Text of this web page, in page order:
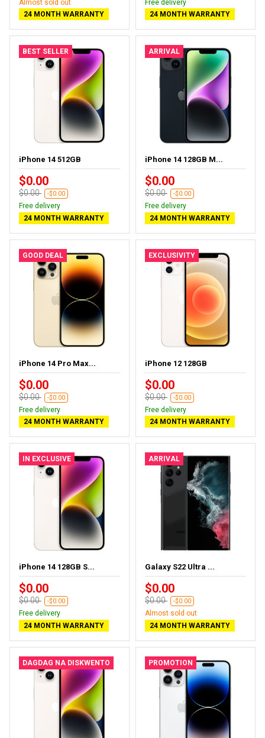
Almost sold out
24 MONTH WARRANTY
Free delivery
24 MONTH WARRANTY
BEST SELLER
iPhone 14 512GB
$0.00
$0.00 -$0.00
Free delivery
24 MONTH WARRANTY
ARRIVAL
iPhone 14 128GB M...
$0.00
$0.00 -$0.00
Free delivery
24 MONTH WARRANTY
GOOD DEAL
iPhone 14 Pro Max...
$0.00
$0.00 -$0.00
Free delivery
24 MONTH WARRANTY
EXCLUSIVITY
iPhone 12 128GB
$0.00
$0.00 -$0.00
Free delivery
24 MONTH WARRANTY
IN EXCLUSIVE
iPhone 14 128GB S...
$0.00
$0.00 -$0.00
Free delivery
24 MONTH WARRANTY
ARRIVAL
Galaxy S22 Ultra ...
$0.00
$0.00 -$0.00
Almost sold out
24 MONTH WARRANTY
DAGDAG NA DISKWENTO PROMOTION